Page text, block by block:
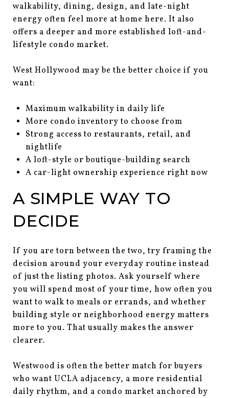
walkability, dining, design, and late-night
energy often feel more at home here. It also
offers a deeper and more established loft-and-
lifestyle condo market.
West Hollywood may be the better choice if you
want:
Maximum walkability in daily life
More condo inventory to choose from
Strong access to restaurants, retail, and
nightlife
A loft-style or boutique-building search
A car-light ownership experience right now
A SIMPLE WAY TO
DECIDE
If you are torn between the two, try framing the
decision around your everyday routine instead
of just the listing photos. Ask yourself where
you will spend most of your time, how often you
want to walk to meals or errands, and whether
building style or neighborhood energy matters
more to you. That usually makes the answer
clearer.
Westwood is often the better match for buyers
who want UCLA adjacency, a more residential
daily rhythm, and a condo market anchored by